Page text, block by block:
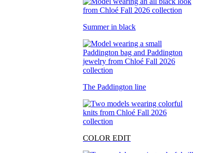
Summer in black
The Paddington line
COLOR EDIT